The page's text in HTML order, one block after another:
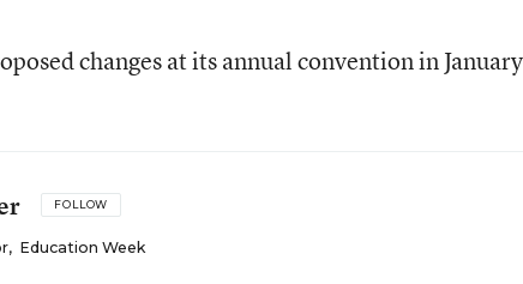
changes at its annual convention in
FOLLOW
, Education Week